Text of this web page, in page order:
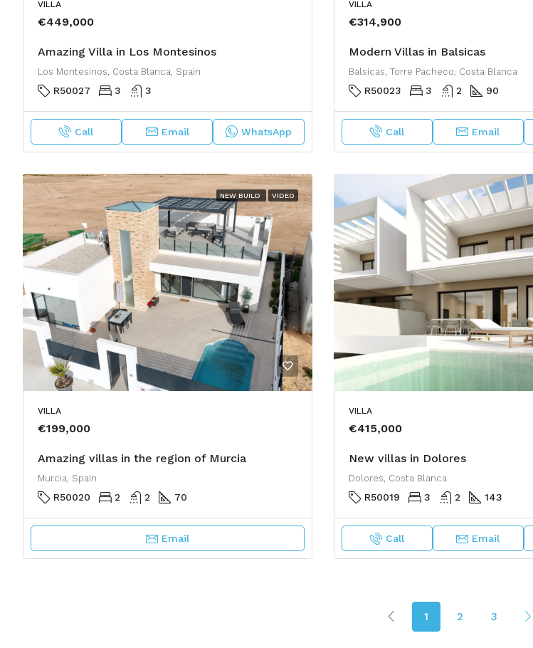
VILLA
€449,000
Amazing Villa in Los Montesinos
Los Montesinos, Costa Blanca, Spain
R50027 3 3
Call Email WhatsApp
VILLA
€314,900
Modern Villas in Balsicas
Balsicas, Torre Pacheco, Costa Blanca
R50023 3 2 90
Call Email
NEW BUILD VIDEO
VILLA
€199,000
Amazing villas in the region of Murcia
Murcia, Spain
R50020 2 2 70
Email
VILLA
€415,000
New villas in Dolores
Dolores, Costa Blanca
R50019 3 2 143
Call Email
1 2 3